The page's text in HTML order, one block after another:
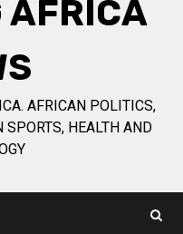
AFRICA
AFRICAN POLITICS,
SPORTS, HEALTH AND